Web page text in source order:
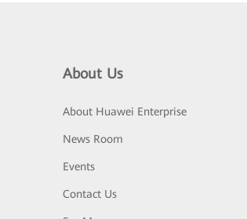
About Us
About Huawei Enterprise
News Room
Events
Contact Us